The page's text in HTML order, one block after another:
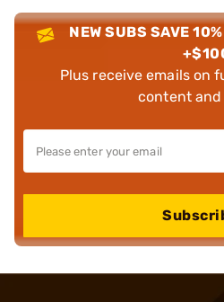
NEW SUBS SAVE
Plus receive emails on
content and